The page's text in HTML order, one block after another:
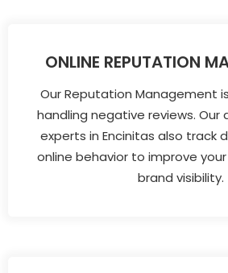
ONLINE REPUTATION
Our Reputation Management
handling negative reviews. Our
experts in Encinitas also track
online behavior to improve
brand visibility.